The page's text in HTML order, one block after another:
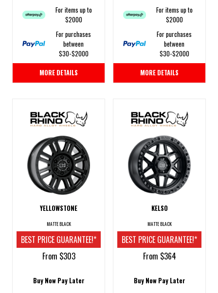
For items up to
$2000
For purchases
between
$30-$2000
MORE DETAILS
For items up to
$2000
For purchases
between
$30-$2000
MORE DETAILS
YELLOWSTONE
MATTE BLACK
BEST PRICE GUARANTEE!*
From $303
Buy Now Pay Later
KELSO
MATTE BLACK
BEST PRICE GUARANTEE!*
From $364
Buy Now Pay Later